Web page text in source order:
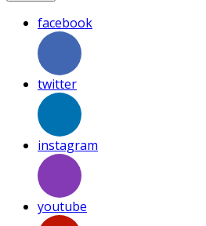
facebook
twitter
instagram
youtube